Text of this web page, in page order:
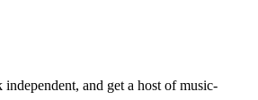
and get a host of music-